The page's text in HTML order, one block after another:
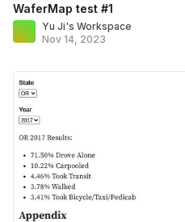
WaferMap test #1
Yu Ji's Workspace
Nov 14, 2023